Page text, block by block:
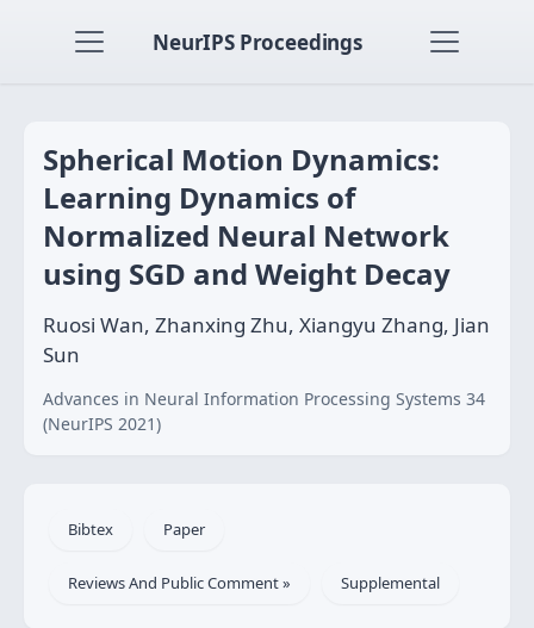
NeurIPS Proceedings
Spherical Motion Dynamics:
Learning Dynamics of
Normalized Neural Network
using SGD and Weight Decay
Ruosi Wan, Zhanxing Zhu, Xiangyu Zhang, Jian
Sun
Advances in Neural Information Processing Systems 34
(NeurIPS 2021)
Bibtex Paper
Reviews And Public Comment » Supplemental